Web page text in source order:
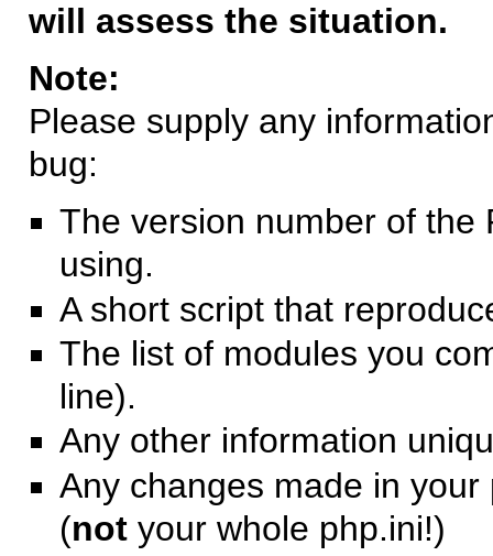
will assess the situation.
Note:
Please supply any
bug:
The version number of the
using.
A short script that
The list of modules you
line).
Any other information
Any changes made in
(not your whole php.ini!)